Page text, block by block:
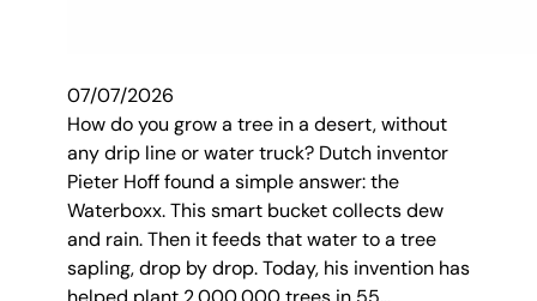
07/07/2026
How do you grow a tree in a desert, without
any drip line or water truck? Dutch inventor
Pieter Hoff found a simple answer: the
Waterboxx. This smart bucket collects dew
and rain. Then it feeds that water to a tree
sapling, drop by drop. Today, his invention has